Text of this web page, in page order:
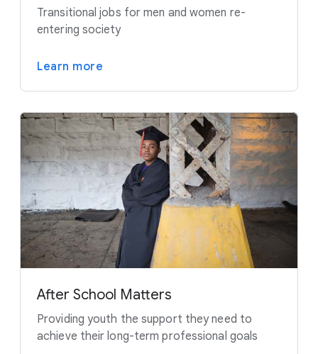
Transitional jobs for men and women re-
entering society
Learn more
After School Matters
Providing youth the support they need to
achieve their long-term professional goals